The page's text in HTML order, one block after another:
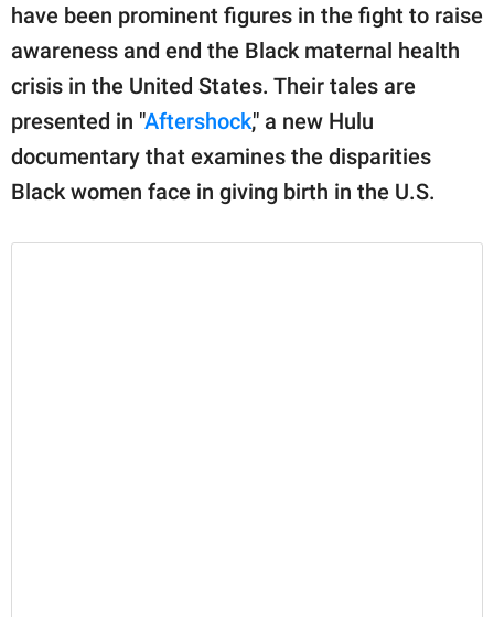
have been prominent figures in the fight to raise
awareness and end the Black maternal health
crisis in the United States. Their tales are
presented in "Aftershock," a new Hulu
documentary that examines the disparities
Black women face in giving birth in the U.S.